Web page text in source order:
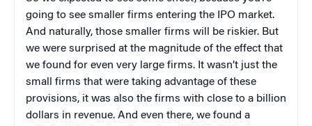
going to see smaller firms entering the IPO market.
And naturally, those smaller firms will be riskier. But
we were surprised at the magnitude of the effect that
we found for even very large firms. It wasn’t just the
small firms that were taking advantage of these
provisions, it was also the firms with close to a billion
dollars in revenue. And even there, we found a